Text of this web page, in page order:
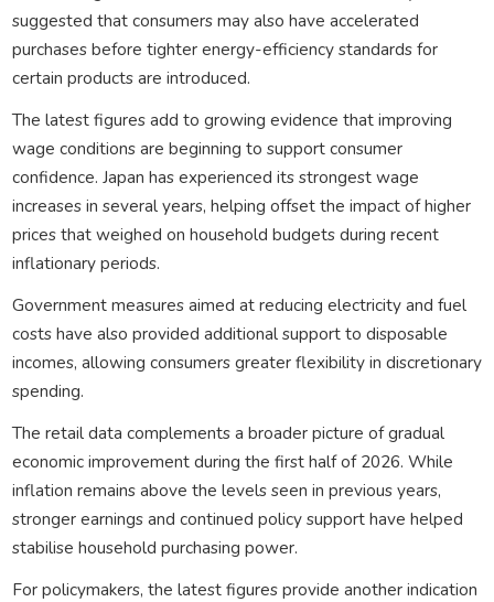
suggested that consumers may also have accelerated
purchases before tighter energy-efficiency standards for
certain products are introduced.
The latest figures add to growing evidence that improving
wage conditions are beginning to support consumer
confidence. Japan has experienced its strongest wage
increases in several years, helping offset the impact of higher
prices that weighed on household budgets during recent
inflationary periods.
Government measures aimed at reducing electricity and fuel
costs have also provided additional support to disposable
incomes, allowing consumers greater flexibility in discretionary
spending.
The retail data complements a broader picture of gradual
economic improvement during the first half of 2026. While
inflation remains above the levels seen in previous years,
stronger earnings and continued policy support have helped
stabilise household purchasing power.
For policymakers, the latest figures provide another indication